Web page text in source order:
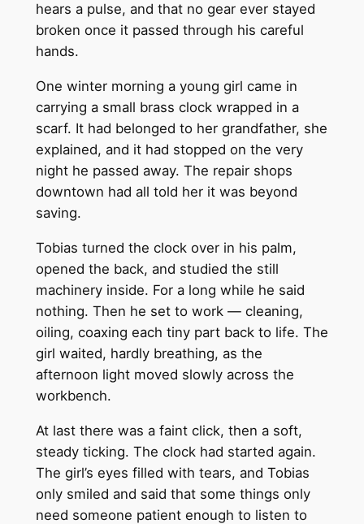
hears a pulse, and that no gear ever stayed
broken once it passed through his careful
hands.
One winter morning a young girl came in
carrying a small brass clock wrapped in a
scarf. It had belonged to her grandfather, she
explained, and it had stopped on the very
night he passed away. The repair shops
downtown had all told her it was beyond
saving.
Tobias turned the clock over in his palm,
opened the back, and studied the still
machinery inside. For a long while he said
nothing. Then he set to work — cleaning,
oiling, coaxing each tiny part back to life. The
girl waited, hardly breathing, as the
afternoon light moved slowly across the
workbench.
At last there was a faint click, then a soft,
steady ticking. The clock had started again.
The girl’s eyes filled with tears, and Tobias
only smiled and said that some things only
need someone patient enough to listen to